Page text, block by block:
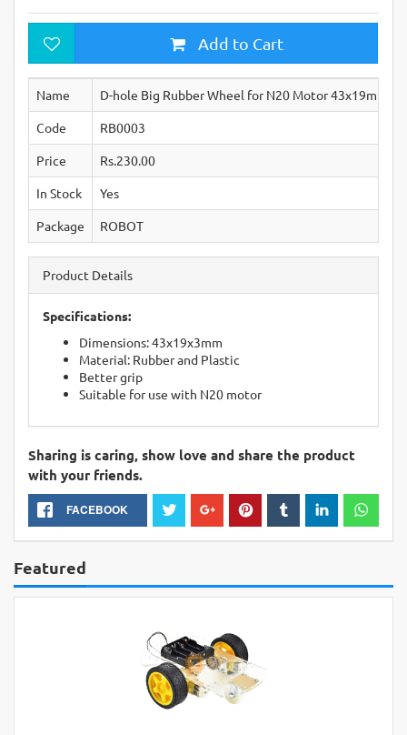
Add to Cart
Name
D-hole Big Rubber Wheel for N20 Motor 43x19mm
Code
RB0003
Price
Rs.230.00
In Stock
Yes
Package
ROBOT
Product Details
Specifications:
Dimensions: 43x19x3mm
Material: Rubber and Plastic
Better grip
Suitable for use with N20 motor
Sharing is caring, show love and share the product
with your friends.
FACEBOOK
Featured